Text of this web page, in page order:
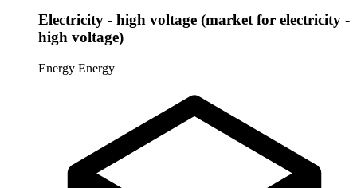
Electricity - high voltage (market for electricity -
high voltage)
Energy Energy